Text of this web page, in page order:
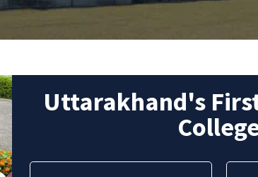
Uttarakhand's